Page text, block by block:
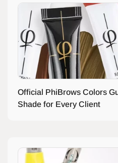
Official PhiBrows Colors
Shade for Every Client